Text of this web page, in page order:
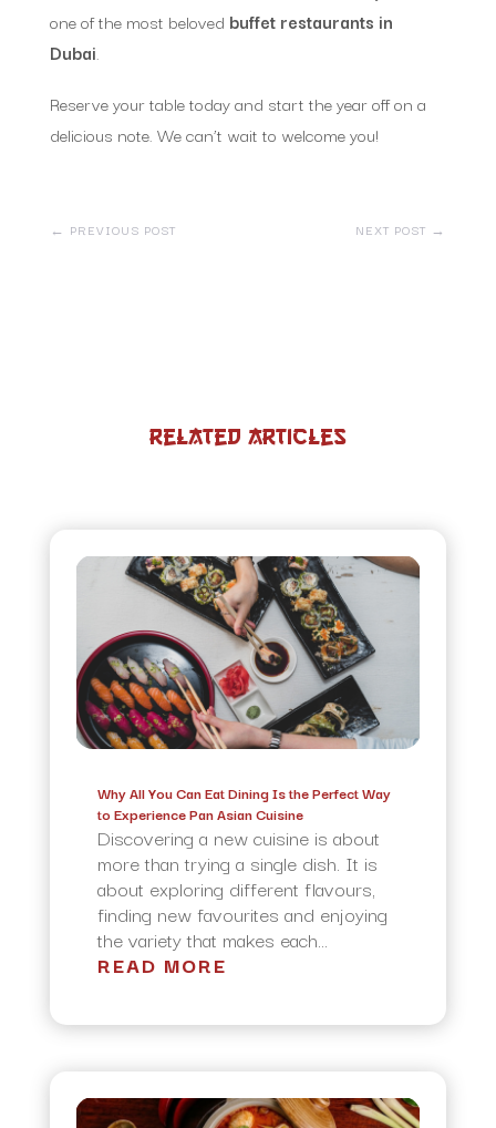
one of the most beloved buffet restaurants in
Dubai
Reserve your table today and start the year off on a
delicious note. We can’t wait to welcome you!
← PREVIOUS POST NEXT POST →
Related Articles
Why All You Can Eat Dining Is the Perfect Way
to Experience Pan Asian Cuisine
Discovering a new cuisine is about
more than trying a single dish. It is
about exploring different flavours,
finding new favourites and enjoying
the variety that makes each...
READ MORE